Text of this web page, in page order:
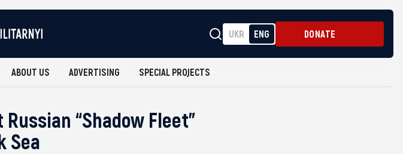
UKR ENG DONATE
ABOUT US ADVERTISING SPECIAL PROJECTS
“Shadow Fleet”
Sea